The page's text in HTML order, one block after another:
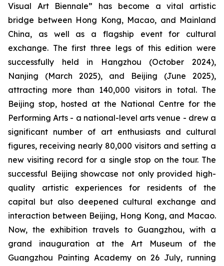
Visual Art Biennale” has become a vital artistic
bridge between Hong Kong, Macao, and Mainland
China, as well as a flagship event for cultural
exchange. The first three legs of this edition were
successfully held in Hangzhou (October 2024),
Nanjing (March 2025), and Beijing (June 2025),
attracting more than 140,000 visitors in total. The
Beijing stop, hosted at the National Centre for the
Performing Arts - a national-level arts venue - drew a
significant number of art enthusiasts and cultural
figures, receiving nearly 80,000 visitors and setting a
new visiting record for a single stop on the tour. The
successful Beijing showcase not only provided high-
quality artistic experiences for residents of the
capital but also deepened cultural exchange and
interaction between Beijing, Hong Kong, and Macao.
Now, the exhibition travels to Guangzhou, with a
grand inauguration at the Art Museum of the
Guangzhou Painting Academy on 26 July, running